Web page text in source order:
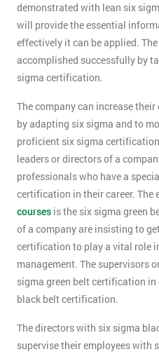
demonstrated with lean six
will provide the essential
effectively it can be applied.
accomplished successfully by
sigma certification.
The company can increase
by adapting six sigma and to
proficient six sigma
leaders or directors of a
professionals who have a
certification in their career. The
courses is the six sigma green
of a company are insisting to
certification to play a vital role
management. The supervisors
sigma green belt certification
black belt certification.
The directors with six sigma
supervise their employees with